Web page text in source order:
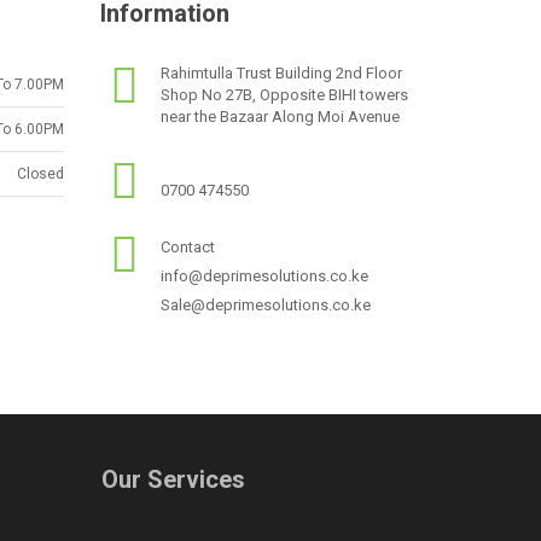
7.00PM
6.00PM
Closed
Information
Rahimtulla Trust Building 2nd Floor
Shop No 27B, Opposite BIHI towers
near the Bazaar Along Moi Avenue
0700 474550
Contact
info@deprimesolutions.co.ke
Sale@deprimesolutions.co.ke
Our Services